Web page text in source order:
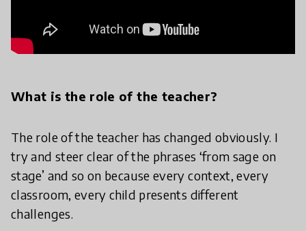
What is the role of the teacher?
The role of the teacher has changed obviously. I
try and steer clear of the phrases ‘from sage on
stage’ and so on because every context, every
classroom, every child presents different
challenges.